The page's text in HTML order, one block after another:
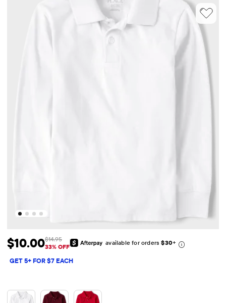
Sale Price: $10
$10.00 Original Price: $14.95
$14.95
33% OFF
available for orders$30+
GET 5+ FOR $7 EACH